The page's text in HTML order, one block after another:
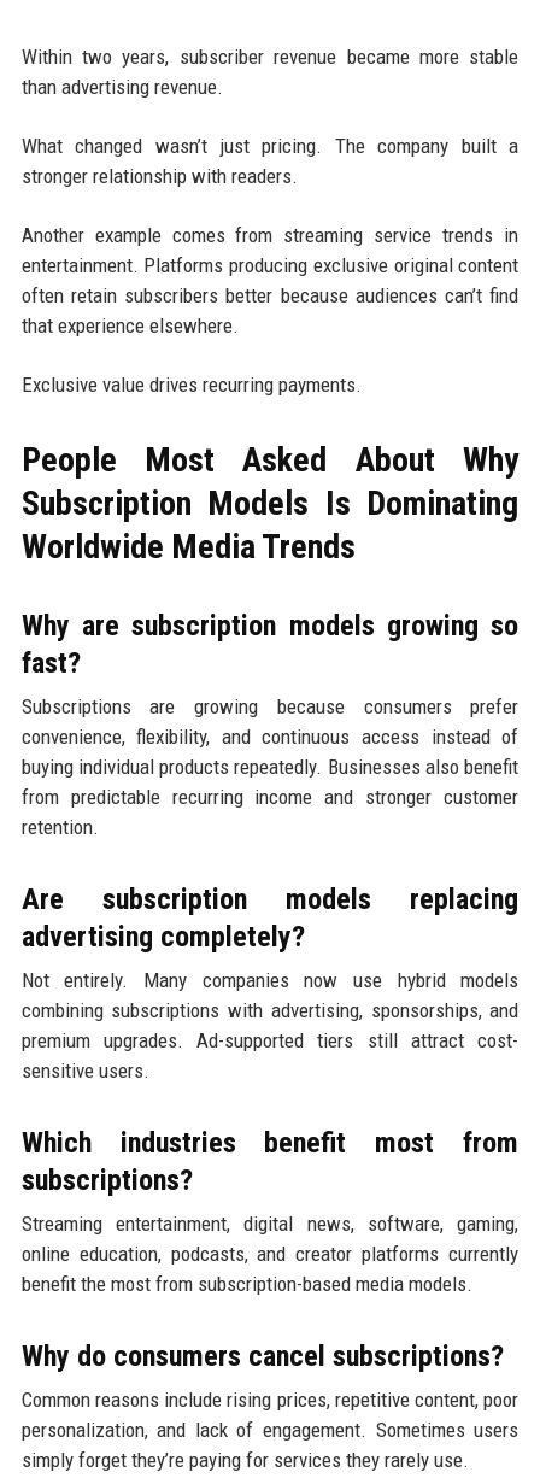
Within two years, subscriber revenue became more stable
than advertising revenue.
What changed wasn’t just pricing. The company built a
stronger relationship with readers.
Another example comes from streaming service trends in
entertainment. Platforms producing exclusive original content
often retain subscribers better because audiences can’t find
that experience elsewhere.
Exclusive value drives recurring payments.
People Most Asked About Why
Subscription Models Is Dominating
Worldwide Media Trends
Why are subscription models growing so
fast?
Subscriptions are growing because consumers prefer
convenience, flexibility, and continuous access instead of
buying individual products repeatedly. Businesses also benefit
from predictable recurring income and stronger customer
retention.
Are subscription models replacing
advertising completely?
Not entirely. Many companies now use hybrid models
combining subscriptions with advertising, sponsorships, and
premium upgrades. Ad-supported tiers still attract cost-
sensitive users.
Which industries benefit most from
subscriptions?
Streaming entertainment, digital news, software, gaming,
online education, podcasts, and creator platforms currently
benefit the most from subscription-based media models.
Why do consumers cancel subscriptions?
Common reasons include rising prices, repetitive content, poor
personalization, and lack of engagement. Sometimes users
simply forget they’re paying for services they rarely use.